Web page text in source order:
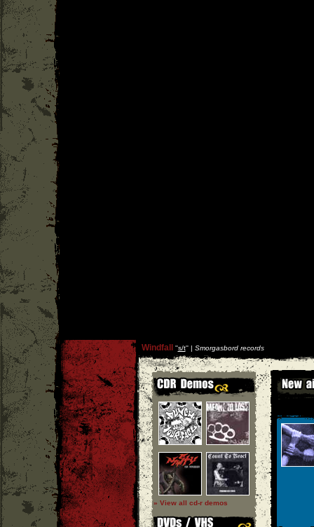
Windfall ''s/t'' | Smorgasbord records
» View all cd-r demos